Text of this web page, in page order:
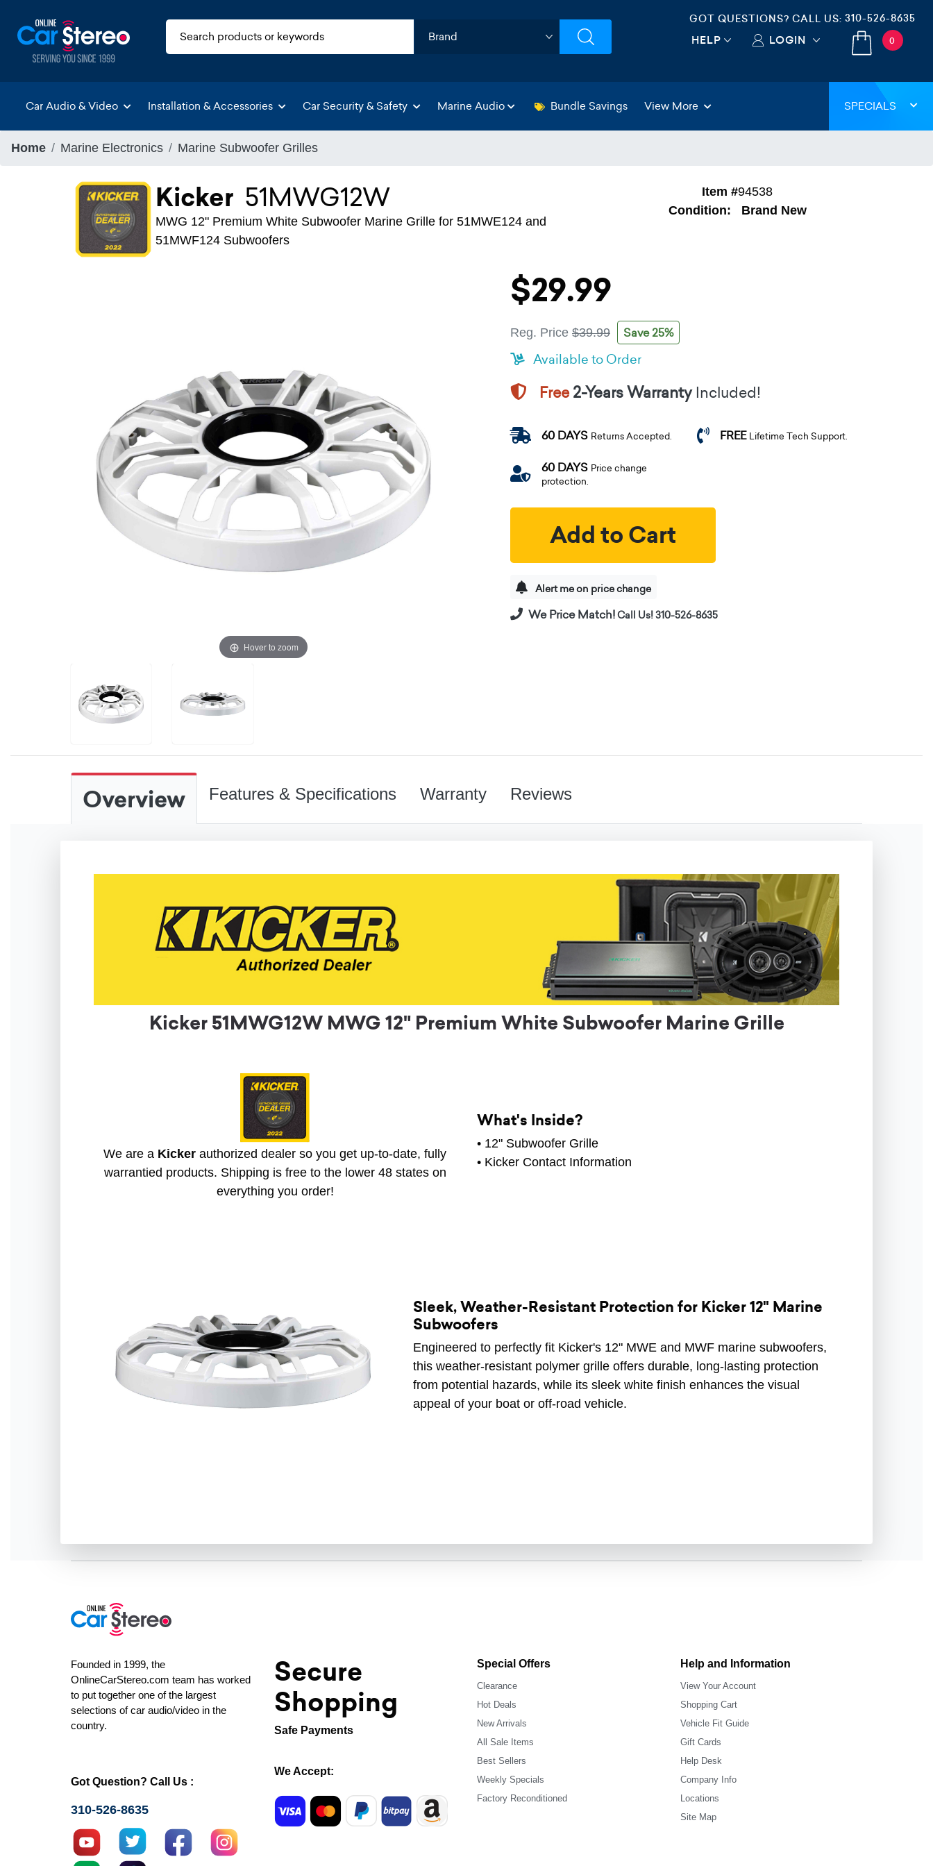
GOT QUESTIONS? CALL US: 310-526-8635
HELP LOGIN 0
Car Audio & Video Installation & Accessories Car Security & Safety Marine Audio Bundle Savings View More SPECIALS
Home Marine Electronics Marine Subwoofer Grilles
Kicker 51MWG12W
MWG 12" Premium White Subwoofer Marine Grille for 51MWE124 and
51MWF124 Subwoofers
Item #94538
Condition:
Brand New
Hover to zoom
$29.99
Reg. Price $39.99 Save 25%
Available to Order
Free2-Years Warranty Included!
60 DAYS Returns Accepted. FREE Lifetime Tech Support.
60 DAYS Price change
protection.
Add to Cart
Alert me on price change
We Price Match!Call Us! 310-526-8635
Overview Features & Specifications Warranty Reviews
Kicker 51MWG12W MWG 12" Premium White Subwoofer Marine Grille
We are a Kicker authorized dealer so you get up-to-date, fully
warrantied products. Shipping is free to the lower 48 states on
everything you order!
What's Inside?
• 12" Subwoofer Grille
• Kicker Contact Information
Sleek, Weather-Resistant Protection for Kicker 12" Marine
Subwoofers
Engineered to perfectly fit Kicker's 12" MWE and MWF marine subwoofers,
this weather-resistant polymer grille offers durable, long-lasting protection
from potential hazards, while its sleek white finish enhances the visual
appeal of your boat or off-road vehicle.
Founded in 1999, the
OnlineCarStereo.com team has worked
to put together one of the largest
selections of car audio/video in the
country.
Got Question? Call Us :
310-526-8635
Secure
Shopping
Safe Payments
We Accept:
Special Offers
Clearance
Hot Deals
New Arrivals
All Sale Items
Best Sellers
Weekly Specials
Factory Reconditioned
Help and Information
View Your Account
Shopping Cart
Vehicle Fit Guide
Gift Cards
Help Desk
Company Info
Locations
Site Map